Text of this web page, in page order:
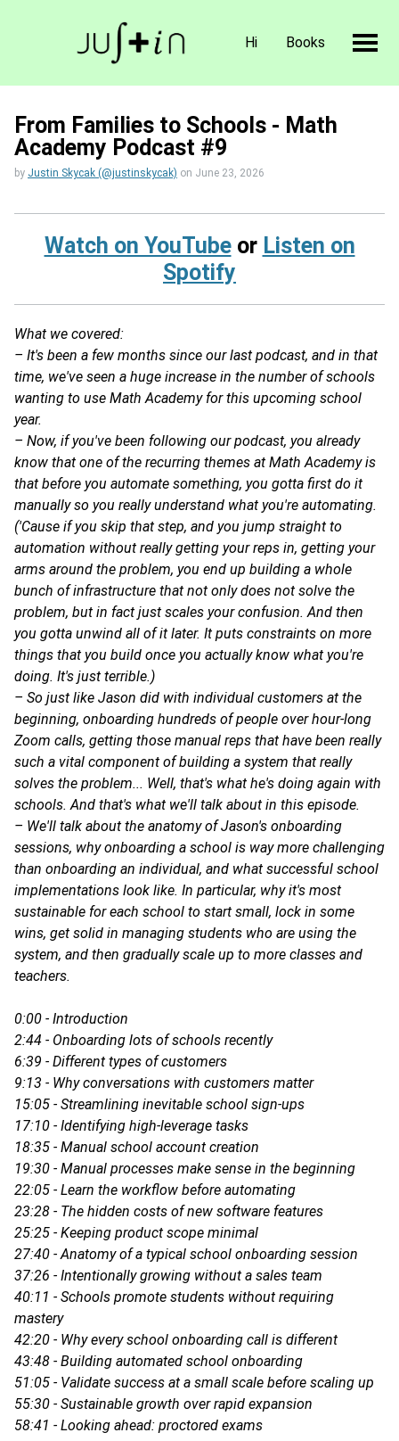
Hi Books
From Families to Schools - Math
Academy Podcast #9
by Justin Skycak (@justinskycak) on June 23, 2026
Watch on YouTubeor Listen on
Spotify
What we covered:
– It's been a few months since our last podcast, and in that
time, we've seen a huge increase in the number of schools
wanting to use Math Academy for this upcoming school
year.
– Now, if you've been following our podcast, you already
know that one of the recurring themes at Math Academy is
that before you automate something, you gotta first do it
manually so you really understand what you're automating.
('Cause if you skip that step, and you jump straight to
automation without really getting your reps in, getting your
arms around the problem, you end up building a whole
bunch of infrastructure that not only does not solve the
problem, but in fact just scales your confusion. And then
you gotta unwind all of it later. It puts constraints on more
things that you build once you actually know what you're
doing. It's just terrible.)
– So just like Jason did with individual customers at the
beginning, onboarding hundreds of people over hour-long
Zoom calls, getting those manual reps that have been really
such a vital component of building a system that really
solves the problem... Well, that's what he's doing again with
schools. And that's what we'll talk about in this episode.
– We'll talk about the anatomy of Jason's onboarding
sessions, why onboarding a school is way more challenging
than onboarding an individual, and what successful school
implementations look like. In particular, why it's most
sustainable for each school to start small, lock in some
wins, get solid in managing students who are using the
system, and then gradually scale up to more classes and
teachers.
0:00 - Introduction
2:44 - Onboarding lots of schools recently
6:39 - Different types of customers
9:13 - Why conversations with customers matter
15:05 - Streamlining inevitable school sign-ups
17:10 - Identifying high-leverage tasks
18:35 - Manual school account creation
19:30 - Manual processes make sense in the beginning
22:05 - Learn the workflow before automating
23:28 - The hidden costs of new software features
25:25 - Keeping product scope minimal
27:40 - Anatomy of a typical school onboarding session
37:26 - Intentionally growing without a sales team
40:11 - Schools promote students without requiring
mastery
42:20 - Why every school onboarding call is different
43:48 - Building automated school onboarding
51:05 - Validate success at a small scale before scaling up
55:30 - Sustainable growth over rapid expansion
58:41 - Looking ahead: proctored exams